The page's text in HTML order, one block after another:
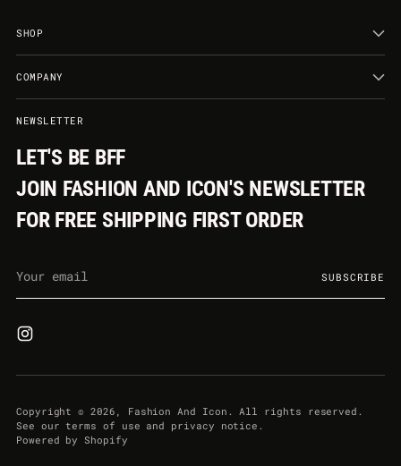
SHOP
COMPANY
NEWSLETTER
LET'S BE BFF
JOIN FASHION AND ICON'S NEWSLETTER
FOR FREE SHIPPING FIRST ORDER
email
SUBSCRIBE
Copyright © 2026, Fashion And Icon . All rights reserved.
See our terms of use and privacy notice.
Powered by Shopify